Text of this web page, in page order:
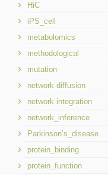
HiC
iPS_cell
metabolomics
methodological
mutation
network diffusion
network integration
network_inference
Parkinson’s_disease
protein_binding
protein_function